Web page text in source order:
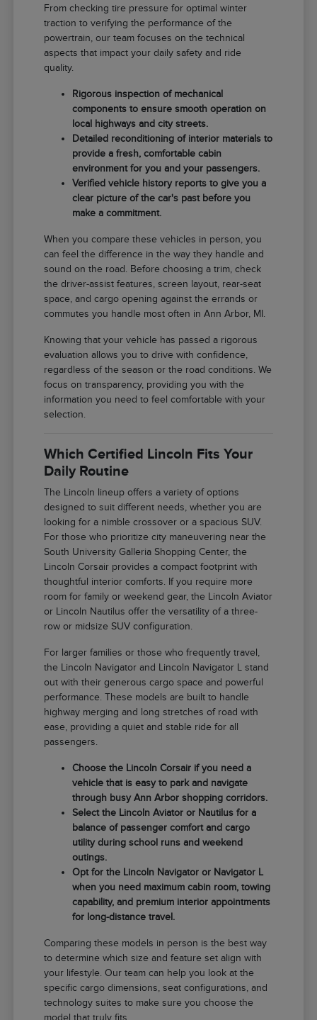
From checking tire pressure for optimal winter
traction to verifying the performance of the
powertrain, our team focuses on the technical
aspects that impact your daily safety and ride
quality.
Rigorous inspection of mechanical
components to ensure smooth operation on
local highways and city streets.
Detailed reconditioning of interior materials to
provide a fresh, comfortable cabin
environment for you and your passengers.
Verified vehicle history reports to give you a
clear picture of the car's past before you
make a commitment.
When you compare these vehicles in person, you
can feel the difference in the way they handle and
sound on the road. Before choosing a trim, check
the driver-assist features, screen layout, rear-seat
space, and cargo opening against the errands or
commutes you handle most often in Ann Arbor, MI.
Knowing that your vehicle has passed a rigorous
evaluation allows you to drive with confidence,
regardless of the season or the road conditions. We
focus on transparency, providing you with the
information you need to feel comfortable with your
selection.
Which Certified Lincoln Fits Your
Daily Routine
The Lincoln lineup offers a variety of options
designed to suit different needs, whether you are
looking for a nimble crossover or a spacious SUV.
For those who prioritize city maneuvering near the
South University Galleria Shopping Center, the
Lincoln Corsair provides a compact footprint with
thoughtful interior comforts. If you require more
room for family or weekend gear, the Lincoln Aviator
or Lincoln Nautilus offer the versatility of a three-
row or midsize SUV configuration.
For larger families or those who frequently travel,
the Lincoln Navigator and Lincoln Navigator L stand
out with their generous cargo space and powerful
performance. These models are built to handle
highway merging and long stretches of road with
ease, providing a quiet and stable ride for all
passengers.
Choose the Lincoln Corsair if you need a
vehicle that is easy to park and navigate
through busy Ann Arbor shopping corridors.
Select the Lincoln Aviator or Nautilus for a
balance of passenger comfort and cargo
utility during school runs and weekend
outings.
Opt for the Lincoln Navigator or Navigator L
when you need maximum cabin room, towing
capability, and premium interior appointments
for long-distance travel.
Comparing these models in person is the best way
to determine which size and feature set align with
your lifestyle. Our team can help you look at the
specific cargo dimensions, seat configurations, and
technology suites to make sure you choose the
model that truly fits.